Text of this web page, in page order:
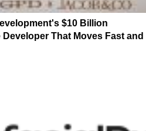
$10 Billion
That Moves Fast and